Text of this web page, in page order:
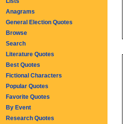
Anagrams
General Election Quotes
Browse
Search
Literature Quotes
Best Quotes
Fictional Characters
Popular Quotes
Favorite Quotes
By Event
Research Quotes